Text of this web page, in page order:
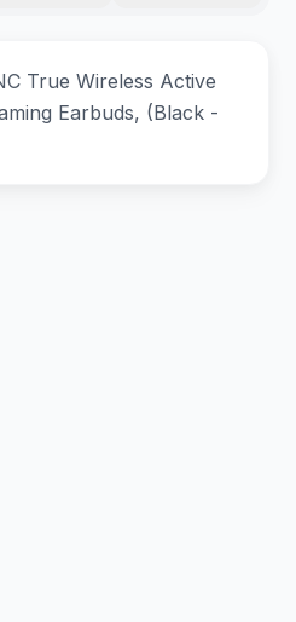
True Wireless Active
Earbuds, (Black -